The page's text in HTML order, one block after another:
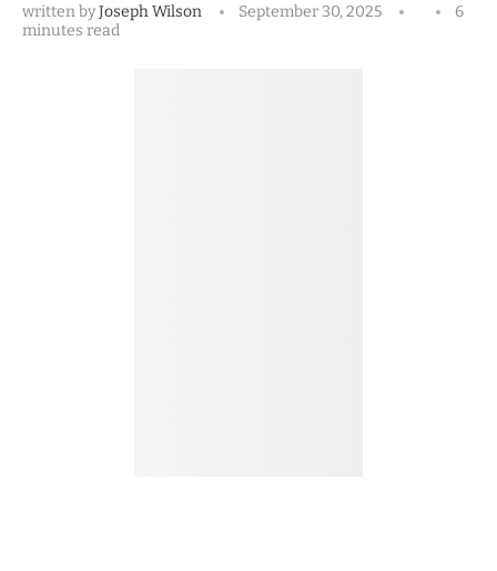
written byJoseph Wilson September 30, 2025
6
minutes read